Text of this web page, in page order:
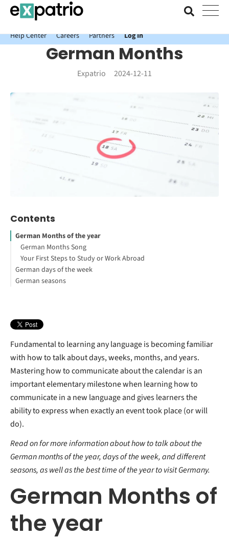
News just in: Get your free Expatrio Bank Account with the Value
Package.
Help Center
Careers Partners Log In
German Months
Expatrio 2024-12-11
Contents
German Months of the year
German Months Song
Your First Steps to Study or Work Abroad
German days of the week
Workdays and weekends in Germany
German seasons
What is the best time to visit Germany?
Plan in advance
Interested in studying in Germany?
Fundamental to learning any language is becoming familiar
with how to talk about days, weeks, months, and years.
Mastering how to communicate about the calendar is an
important elementary milestone when learning how to
communicate in a new language and gives learners the
ability to express when exactly an event took place (or will
do).
Read on for more information about how to talk about the
German months of the year, days of the week, and different
seasons, as well as the best time of the year to visit Germany.
German Months of
the year